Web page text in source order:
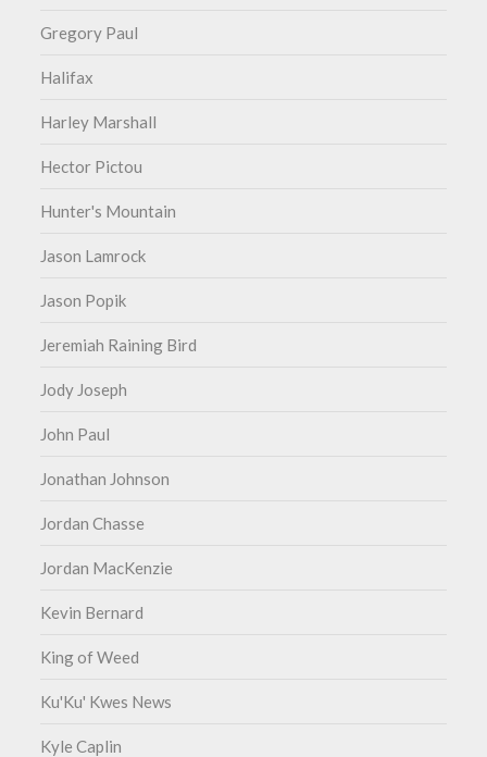
Gregory Paul
Halifax
Harley Marshall
Hector Pictou
Hunter's Mountain
Jason Lamrock
Jason Popik
Jeremiah Raining Bird
Jody Joseph
John Paul
Jonathan Johnson
Jordan Chasse
Jordan MacKenzie
Kevin Bernard
King of Weed
Ku'Ku' Kwes News
Kyle Caplin